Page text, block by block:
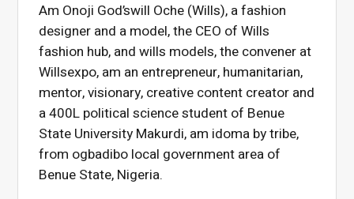
Am Onoji God’swill Oche (Wills), a fashion
designer and a model, the CEO of Wills
fashion hub, and wills models, the convener at
Willsexpo, am an entrepreneur, humanitarian,
mentor, visionary, creative content creator and
a 400L political science student of Benue
State University Makurdi, am idoma by tribe,
from ogbadibo local government area of
Benue State, Nigeria.